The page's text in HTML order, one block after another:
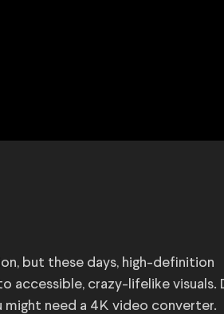
but these days, high-definition
accessible, crazy-lifelike visuals.
need a 4K video converter.